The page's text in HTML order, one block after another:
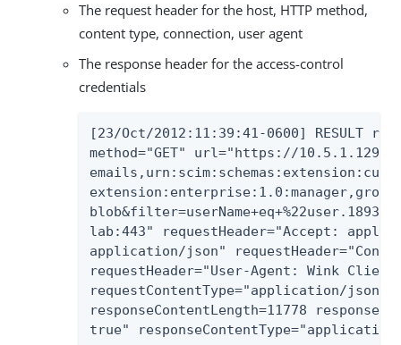
The request header for the host, HTTP method,
content type, connection, user agent
The response header for the access-control
credentials
[23/Oct/2012:11:39:41-0600] RESULT
method="GET" url="https://
lab:443" requestHeader="Accept:
application/json"
requestHeader="User-Agent: Wink
requestContentType="application/json"
responseContentLength=11778
true"